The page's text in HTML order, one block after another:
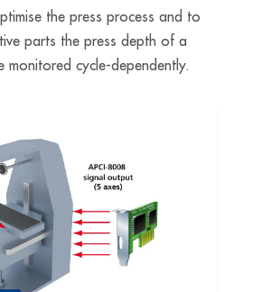
the press process and to
parts the press depth of a
monitored cycle-dependently.